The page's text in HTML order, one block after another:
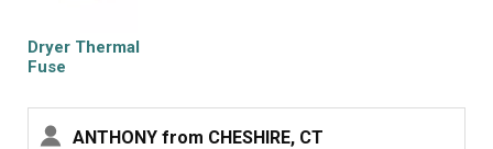
I replaced with a new one and put it all back together the
way I took it apart.
warm dry clothes.
Dryer Thermal
Fuse
ANTHONY from CHESHIRE, CT